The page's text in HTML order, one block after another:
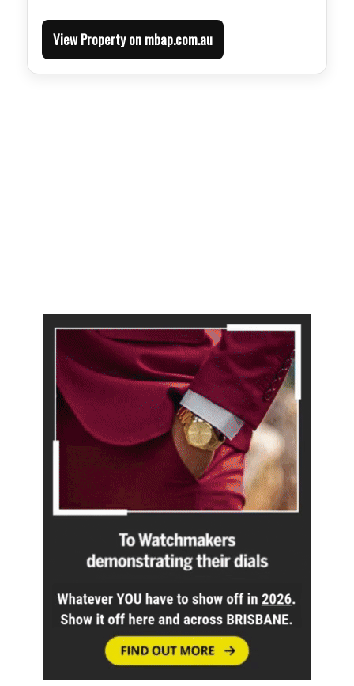
View Property on mbap.com.au